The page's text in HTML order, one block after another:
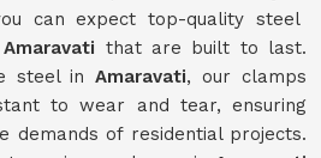
can expect top-quality steel
Amaravati that are built to last.
steel in Amaravati, our clamps
to wear and tear, ensuring
demands of residential projects.